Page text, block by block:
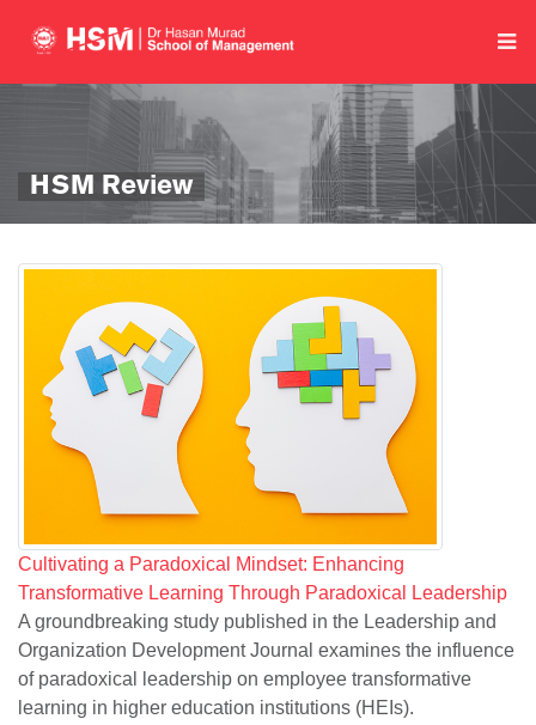
HSM Review
Cultivating a Paradoxical Mindset: Enhancing
Transformative Learning Through Paradoxical Leadership
A groundbreaking study published in the Leadership and
Organization Development Journal examines the influence
of paradoxical leadership on employee transformative
learning in higher education institutions (HEIs).